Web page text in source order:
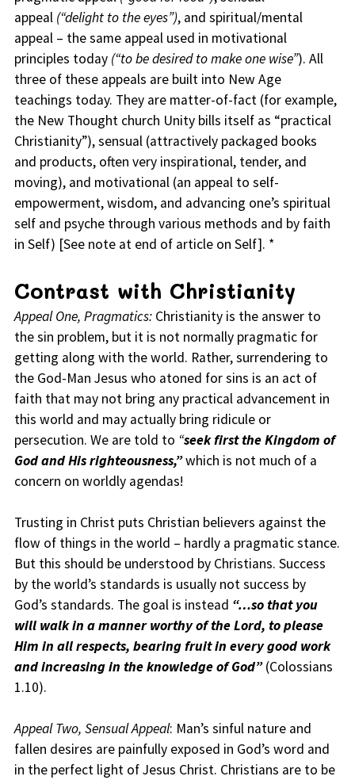
appeal (“delight to the eyes”), and spiritual/mental
appeal – the same appeal used in motivational
principles today (“to be desired to make one wise”). All
three of these appeals are built into New Age
teachings today. They are matter-of-fact (for example,
the New Thought church Unity bills itself as “practical
Christianity”), sensual (attractively packaged books
and products, often very inspirational, tender, and
moving), and motivational (an appeal to self-
empowerment, wisdom, and advancing one’s spiritual
self and psyche through various methods and by faith
in Self) [See note at end of article on Self]. *
Contrast with Christianity
Appeal One, Pragmatics:Christianity is the answer to
the sin problem, but it is not normally pragmatic for
getting along with the world. Rather, surrendering to
the God-Man Jesus who atoned for sins is an act of
faith that may not bring any practical advancement in
this world and may actually bring ridicule or
persecution. We are told to “seek first the Kingdom of
God and His righteousness,”which is not much of a
concern on worldly agendas!
Trusting in Christ puts Christian believers against the
flow of things in the world – hardly a pragmatic stance.
But this should be understood by Christians. Success
by the world’s standards is usually not success by
God’s standards. The goal is instead “…so that you
will walk in a manner worthy of the Lord, to please
Him in all respects, bearing fruit in every good work
and increasing in the knowledge of God”(Colossians
1.10).
Appeal Two, Sensual Appeal: Man’s sinful nature and
fallen desires are painfully exposed in God’s word and
in the perfect light of Jesus Christ. Christians are to be